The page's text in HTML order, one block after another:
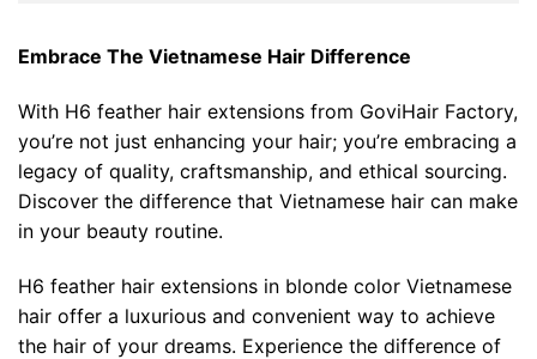
Embrace The Vietnamese Hair Difference
With H6 feather hair extensions from GoviHair Factory,
you’re not just enhancing your hair; you’re embracing a
legacy of quality, craftsmanship, and ethical sourcing.
Discover the difference that Vietnamese hair can make
in your beauty routine.
H6 feather hair extensions in blonde color Vietnamese
hair offer a luxurious and convenient way to achieve
the hair of your dreams. Experience the difference of